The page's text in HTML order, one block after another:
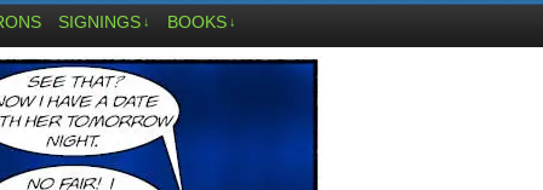
SIGNINGS ↓ BOOKS ↓